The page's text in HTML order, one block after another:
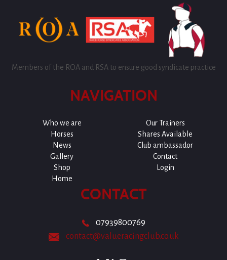
Members of the ROA and RSA to ensure good syndicate practice
NAVIGATION
Who we are
Our Trainers
Horses
Shares Available
News
Club ambassador
Gallery
Contact
Shop
Login
Home
CONTACT
07939800769
contact@valueracingclub.co.uk